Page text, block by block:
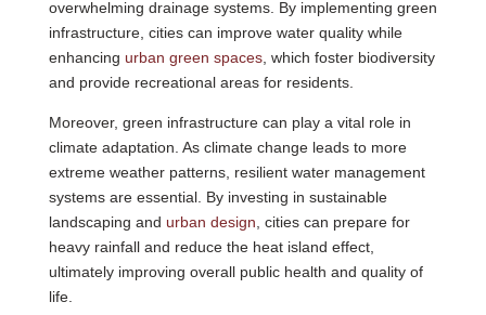
overwhelming drainage systems. By implementing green
infrastructure, cities can improve water quality while
enhancing urban green spaces, which foster biodiversity
and provide recreational areas for residents.
Moreover, green infrastructure can play a vital role in
climate adaptation. As climate change leads to more
extreme weather patterns, resilient water management
systems are essential. By investing in sustainable
landscaping and urban design , cities can prepare for
heavy rainfall and reduce the heat island effect,
ultimately improving overall public health and quality of
life.